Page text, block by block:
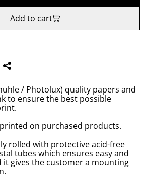
Add to cart
/ Photolux) quality papers and
to ensure the best possible
on purchased products.
rolled with protective acid-free
tubes which ensures easy and
gives the customer a mounting